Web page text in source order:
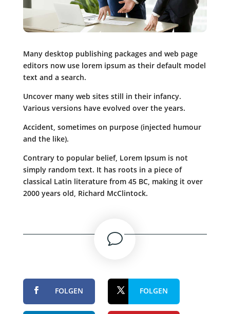
Many desktop publishing packages and web page
editors now use lorem ipsum as their default model
text and a search.
Uncover many web sites still in their infancy.
Various versions have evolved over the years.
Accident, sometimes on purpose (injected humour
and the like).
Contrary to popular belief, Lorem Ipsum is not
simply random text. It has roots in a piece of
classical Latin literature from 45 BC, making it over
2000 years old, Richard McClintock.
v
FOLGEN FOLGEN